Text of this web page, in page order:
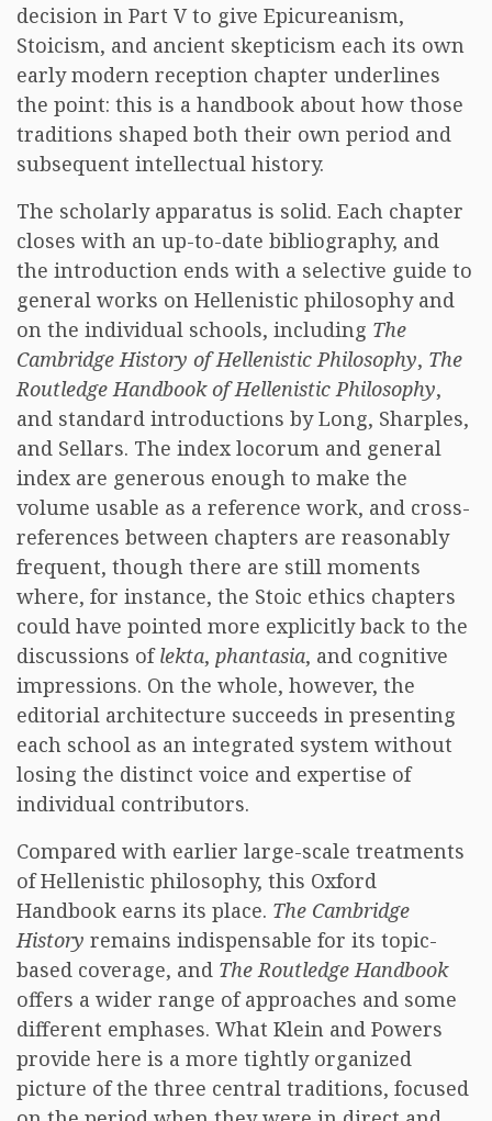
decision in Part V to give Epicureanism,
Stoicism, and ancient skepticism each its own
early modern reception chapter underlines
the point: this is a handbook about how those
traditions shaped both their own period and
subsequent intellectual history.
The scholarly apparatus is solid. Each chapter
closes with an up-to-date bibliography, and
the introduction ends with a selective guide to
general works on Hellenistic philosophy and
on the individual schools, including The
Cambridge History of Hellenistic Philosophy, The
Routledge Handbook of Hellenistic Philosophy,
and standard introductions by Long, Sharples,
and Sellars. The index locorum and general
index are generous enough to make the
volume usable as a reference work, and cross-
references between chapters are reasonably
frequent, though there are still moments
where, for instance, the Stoic ethics chapters
could have pointed more explicitly back to the
discussions oflekta, phantasia, and cognitive
impressions. On the whole, however, the
editorial architecture succeeds in presenting
each school as an integrated system without
losing the distinct voice and expertise of
individual contributors.
Compared with earlier large-scale treatments
of Hellenistic philosophy, this Oxford
Handbook earns its place. The Cambridge
History remains indispensable for its topic-
based coverage, and The Routledge Handbook
offers a wider range of approaches and some
different emphases. What Klein and Powers
provide here is a more tightly organized
picture of the three central traditions, focused